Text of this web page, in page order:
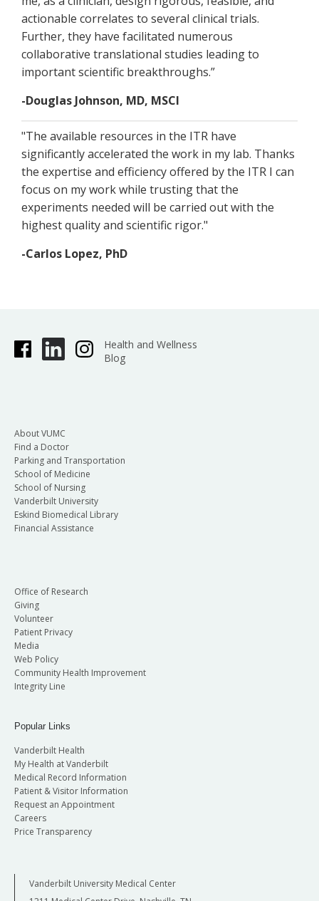
actionable correlates to several clinical trials.
Further, they have facilitated numerous
collaborative translational studies leading to
important scientific breakthroughs.”
-Douglas Johnson, MD, MSCI
"The available resources in the ITR have
significantly accelerated the work in my lab. Thanks
the expertise and efficiency offered by the ITR I can
focus on my work while trusting that the
experiments needed will be carried out with the
highest quality and scientific rigor."
-Carlos Lopez, PhD
Health and Wellness
Blog
About VUMC
Find a Doctor
Parking and Transportation
School of Medicine
School of Nursing
Vanderbilt University
Eskind Biomedical Library
Financial Assistance
Office of Research
Giving
Volunteer
Patient Privacy
Media
Web Policy
Community Health Improvement
Integrity Line
Popular Links
Vanderbilt Health
My Health at Vanderbilt
Medical Record Information
Patient & Visitor Information
Request an Appointment
Careers
Price Transparency
Vanderbilt University Medical Center